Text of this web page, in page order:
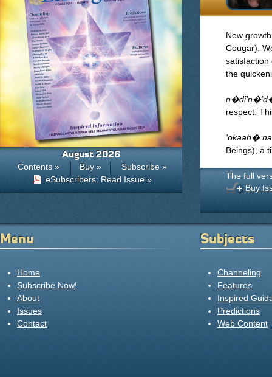
New
Cougar).
satisfaction
the
respect.
'okaah�
Beings), a
The full
Buy
August 2026
Contents » Buy »
Subscribe »
eSubscribers: Read Issue »
Menu
Home
Subscribe Now!
About
Issues
Contact
Subjects
Channeling
Features
Inspired
Predictions
Web Content